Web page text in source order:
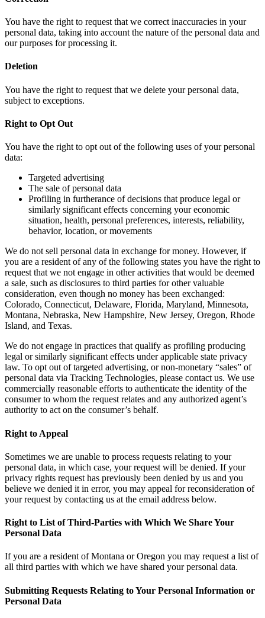
You have the right to request that we correct inaccuracies in your
personal data, taking into account the nature of the personal data and
our purposes for processing it.
Deletion
You have the right to request that we delete your personal data,
subject to exceptions.
Right to Opt Out
You have the right to opt out of the following uses of your personal
data:
Targeted advertising
The sale of personal data
Profiling in furtherance of decisions that produce legal or
similarly significant effects concerning your economic
situation, health, personal preferences, interests, reliability,
behavior, location, or movements
We do not sell personal data in exchange for money. However, if
you are a resident of any of the following states you have the right to
request that we not engage in other activities that would be deemed
a sale, such as disclosures to third parties for other valuable
consideration, even though no money has been exchanged:
Colorado, Connecticut, Delaware, Florida, Maryland, Minnesota,
Montana, Nebraska, New Hampshire, New Jersey, Oregon, Rhode
Island, and Texas.
We do not engage in practices that qualify as profiling producing
legal or similarly significant effects under applicable state privacy
law. To opt out of targeted advertising, or non-monetary “sales” of
personal data via Tracking Technologies, please contact us. We use
commercially reasonable efforts to authenticate the identity of the
consumer to whom the request relates and any authorized agent’s
authority to act on the consumer’s behalf.
Right to Appeal
Sometimes we are unable to process requests relating to your
personal data, in which case, your request will be denied. If your
privacy rights request has previously been denied by us and you
believe we denied it in error, you may appeal for reconsideration of
your request by contacting us at the email address below.
Right to List of Third-Parties with Which We Share Your
Personal Data
If you are a resident of Montana or Oregon you may request a list of
all third parties with which we have shared your personal data.
Submitting Requests Relating to Your Personal Information or
Personal Data